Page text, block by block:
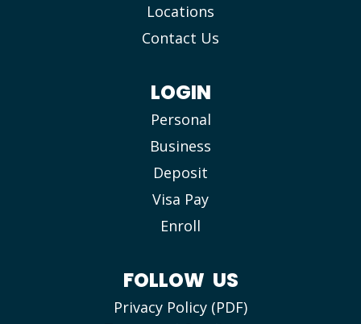
Locations
Contact Us
LOGIN
Personal
Business
Deposit
Visa Pay
Enroll
FOLLOW US
Privacy Policy (PDF)